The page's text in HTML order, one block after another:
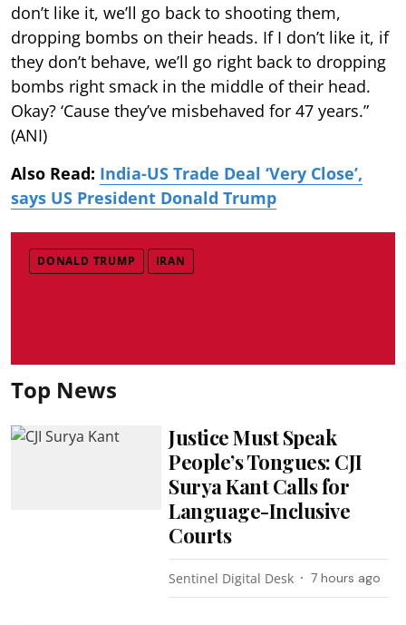
don’t like it, we’ll go back to shooting them,
dropping bombs on their heads. If I don’t like it, if
they don’t behave, we’ll go right back to dropping
bombs right smack in the middle of their head.
Okay? ‘Cause they’ve misbehaved for 47 years.”
(ANI)
Also Read: India-US Trade Deal ‘Very Close’,
says US President Donald Trump
DONALD TRUMP IRAN
Top News
Justice Must Speak
People’s Tongues: CJI
Surya Kant Calls for
Language-Inclusive
Courts
Sentinel Digital Desk 7 hours ago